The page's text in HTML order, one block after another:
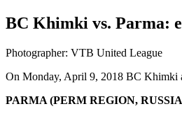
BC Khimki vs. Parma:
Photographer: VTB United League
On Monday, April 9, 2018 BC Khimki
PARMA (PERM REGION,